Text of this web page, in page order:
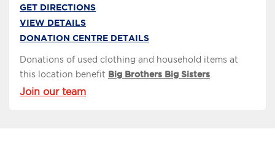
GET DIRECTIONS
VIEW DETAILS
DONATION CENTRE DETAILS
Donations of used clothing and household items at
this location benefit Big Brothers Big Sisters
Join our team